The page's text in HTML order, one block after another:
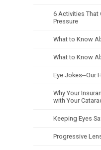
6 Activities That
Pressure
What to Know
What to Know
Eye Jokes--Our
Why Your
with Your
Keeping Eyes
Progressive